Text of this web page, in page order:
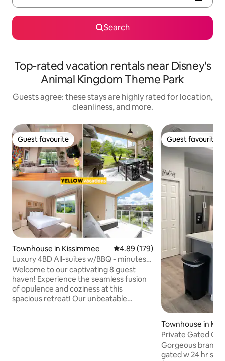
Search
Top-rated vacation rentals near Disney's
Animal Kingdom Theme Park
Guests agree: these stays are highly rated for location,
cleanliness, and more.
Guest favourite
Guest favourite
Townhouse in Kissimmee 4.89 out of 5 average rating,
4.89 (179)
Luxury 4BD All-suites w/BBQ - minutes
from Disney!
Welcome to our captivating 8 guest
haven! Experience the seamless fusion
of opulence and coziness at this
spacious retreat! Our unbeatable
Guest favourite
Guest favourite
Townhouse in
Private Gated
from Disney!
Gorgeous brand
gated w 24 hr